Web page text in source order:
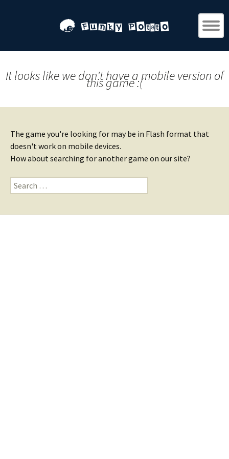
It looks like we don't have a mobile version of
this game :(
The game you're looking for may be in Flash format that
doesn't work on mobile devices.
How about searching for another game on our site?
Search
for: